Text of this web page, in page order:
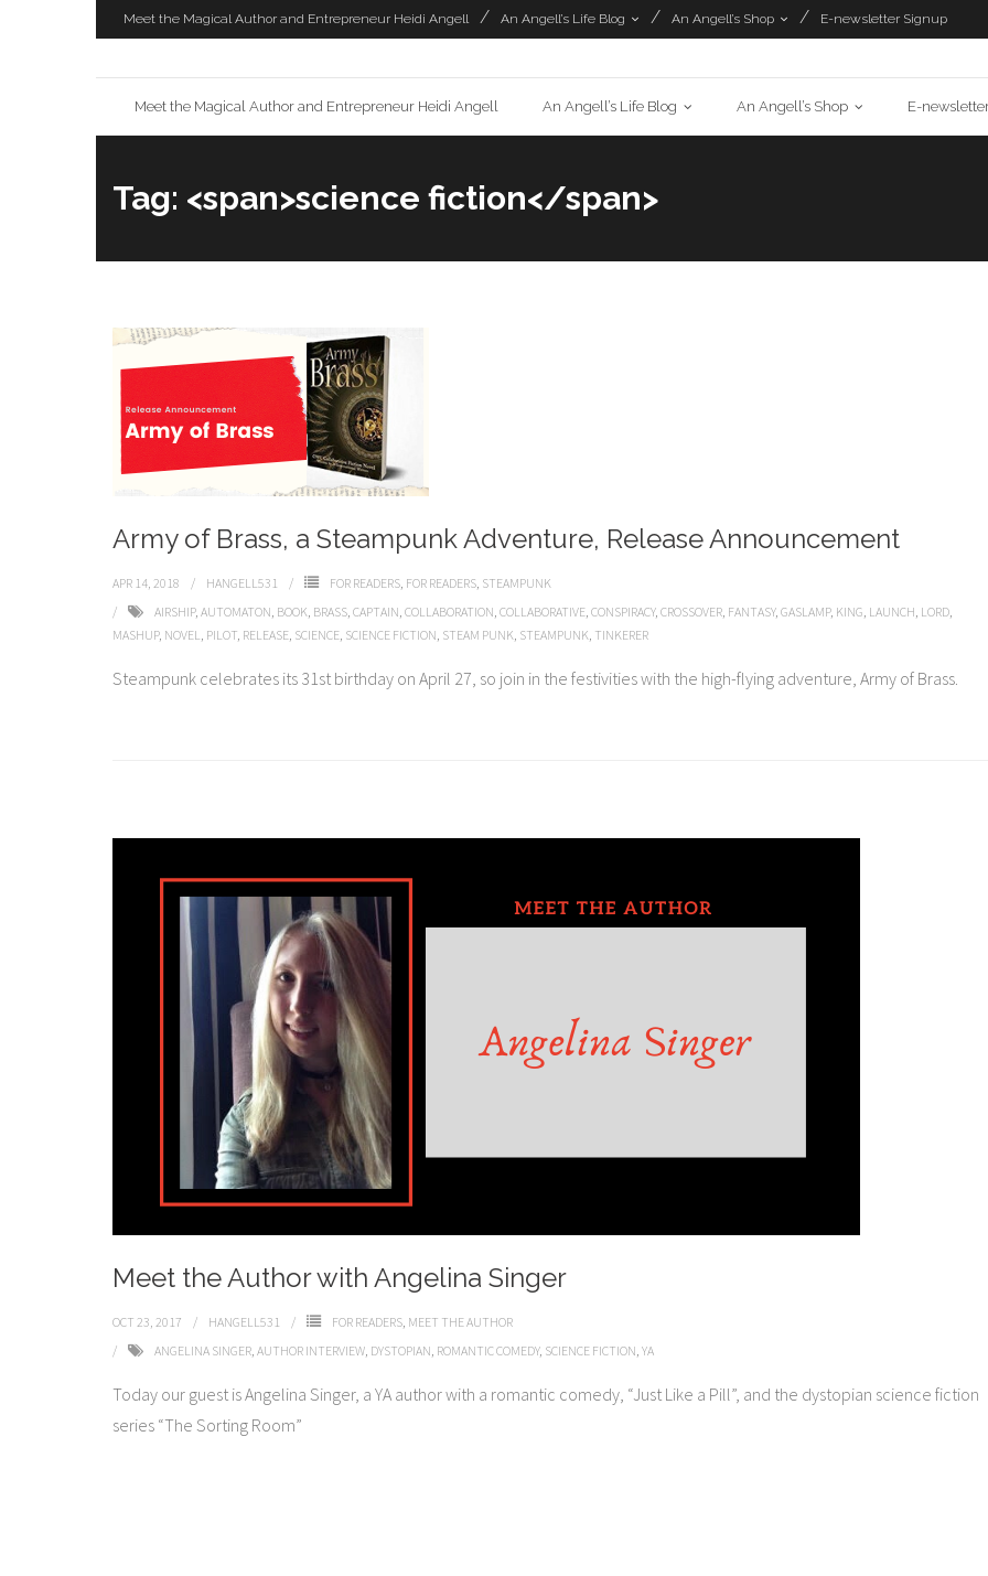
Skip
to
content
Meet the Magical Author and Entrepreneur Heidi Angell An Angell’s Life Blog An Angell’s Shop E-newsletter Signup
Meet the Magical Author and Entrepreneur Heidi Angell An Angell’s Life Blog An Angell’s Shop E-
Tag: <span>science fiction</span>
Army of Brass, a Steampunk Adventure, Release Announcement
APR 14, 2018 HANGELL531 FOR READERS, FOR READERS, STEAMPUNK
AIRSHIP, AUTOMATON, BOOK, BRASS, CAPTAIN, COLLABORATION, COLLABORATIVE, CONSPIRACY, CROSSOVER, FANTASY, GASLAMP, KING, LAUNCH, LORD,
MASHUP, NOVEL, PILOT, RELEASE, SCIENCE, SCIENCE FICTION, STEAM PUNK, STEAMPUNK, TINKERER
Steampunk celebrates its 31st birthday on April 27, so join in the festivities with the high-flying adventure, Army of Brass.
Meet the Author with Angelina Singer
OCT 23, 2017 HANGELL531 FOR READERS, MEET THE AUTHOR
ANGELINA SINGER, AUTHOR INTERVIEW, DYSTOPIAN, ROMANTIC COMEDY, SCIENCE FICTION, YA
​​Today our guest is Angelina Singer, a YA author with a romantic comedy, “Just Like a Pill”, and the dystopian science fiction
series “The Sorting Room”